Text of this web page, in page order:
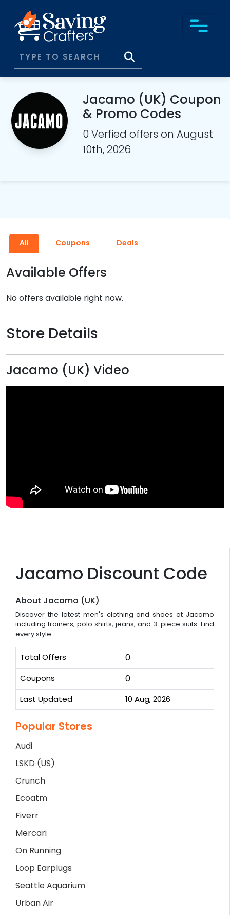
Jacamo (UK) Coupon
& Promo Codes
0 Verfied offers on August
10th, 2026
Jacamo Discount Code
About Jacamo (UK)
Discover the latest men's clothing and shoes at Jacamo
including trainers, polo shirts, jeans, and 3-piece suits. Find
every style.
Total Offers 0
Coupons 0
Last Updated 10 Aug, 2026
Popular Stores
Audi
LSKD (US)
Crunch
Ecoatm
Fiverr
Mercari
On Running
Loop Earplugs
Seattle Aquarium
Urban Air
All Coupons Deals
Available Offers
No offers available right now.
Store Details
Jacamo (UK) Video